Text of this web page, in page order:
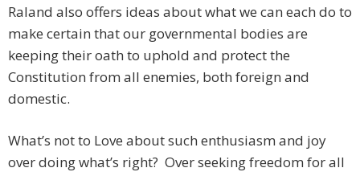
Raland also offers ideas about what we can each do to
make certain that our governmental bodies are
keeping their oath to uphold and protect the
Constitution from all enemies, both foreign and
domestic.
What’s not to Love about such enthusiasm and joy
over doing what’s right? Over seeking freedom for all